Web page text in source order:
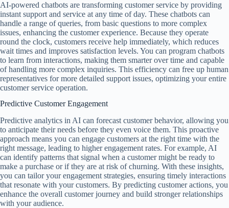
AI-powered chatbots are transforming customer service by providing
instant support and service at any time of day. These chatbots can
handle a range of queries, from basic questions to more complex
issues, enhancing the customer experience. Because they operate
round the clock, customers receive help immediately, which reduces
wait times and improves satisfaction levels. You can program chatbots
to learn from interactions, making them smarter over time and capable
of handling more complex inquiries. This efficiency can free up human
representatives for more detailed support issues, optimizing your entire
customer service operation.
Predictive Customer Engagement
Predictive analytics in AI can forecast customer behavior, allowing you
to anticipate their needs before they even voice them. This proactive
approach means you can engage customers at the right time with the
right message, leading to higher engagement rates. For example, AI
can identify patterns that signal when a customer might be ready to
make a purchase or if they are at risk of churning. With these insights,
you can tailor your engagement strategies, ensuring timely interactions
that resonate with your customers. By predicting customer actions, you
enhance the overall customer journey and build stronger relationships
with your audience.